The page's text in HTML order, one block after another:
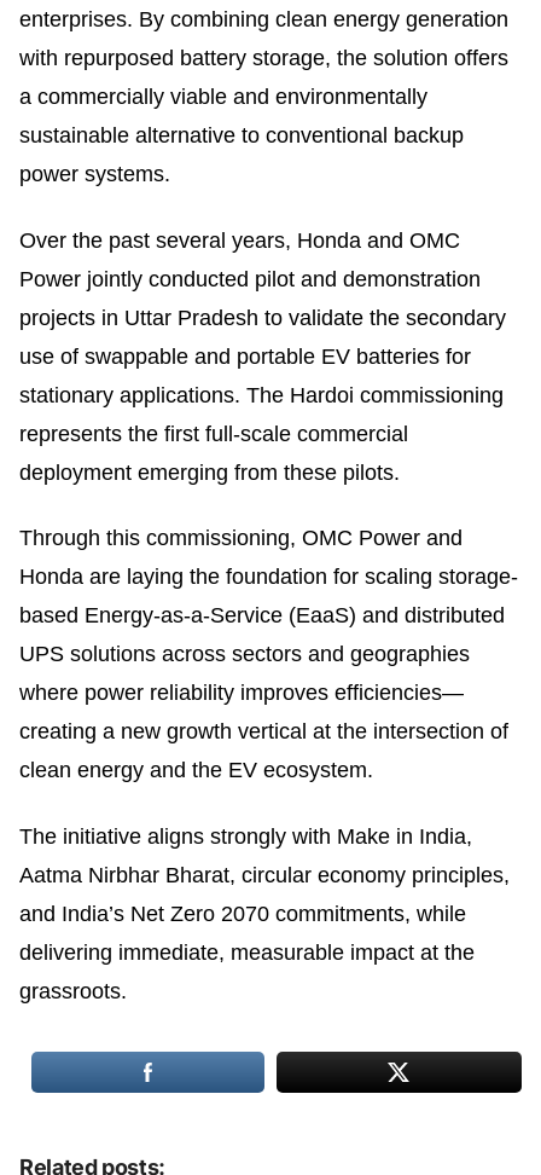
enterprises. By combining clean energy generation
with repurposed battery storage, the solution offers
a commercially viable and environmentally
sustainable alternative to conventional backup
power systems.
Over the past several years, Honda and OMC
Power jointly conducted pilot and demonstration
projects in Uttar Pradesh to validate the secondary
use of swappable and portable EV batteries for
stationary applications. The Hardoi commissioning
represents the first full-scale commercial
deployment emerging from these pilots.
Through this commissioning, OMC Power and
Honda are laying the foundation for scaling storage-
based Energy-as-a-Service (EaaS) and distributed
UPS solutions across sectors and geographies
where power reliability improves efficiencies—
creating a new growth vertical at the intersection of
clean energy and the EV ecosystem.
The initiative aligns strongly with Make in India,
Aatma Nirbhar Bharat, circular economy principles,
and India’s Net Zero 2070 commitments, while
delivering immediate, measurable impact at the
grassroots.
Related posts: